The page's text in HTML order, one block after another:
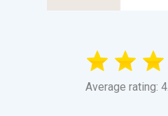
Average rating: